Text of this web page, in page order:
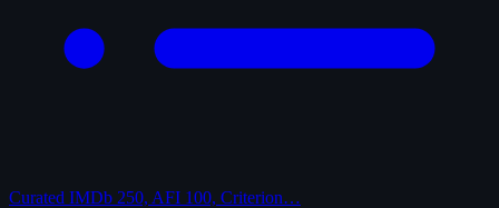
Curated IMDb 250, AFI 100, Criterion…